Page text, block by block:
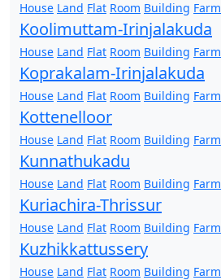
House Land Flat Room Building Farm
Koolimuttam-Irinjalakuda
House Land Flat Room Building Farm
Koprakalam-Irinjalakuda
House Land Flat Room Building Farm
Kottenelloor
House Land Flat Room Building Farm
Kunnathukadu
House Land Flat Room Building Farm
Kuriachira-Thrissur
House Land Flat Room Building Farm
Kuzhikkattussery
House Land Flat Room Building Farm